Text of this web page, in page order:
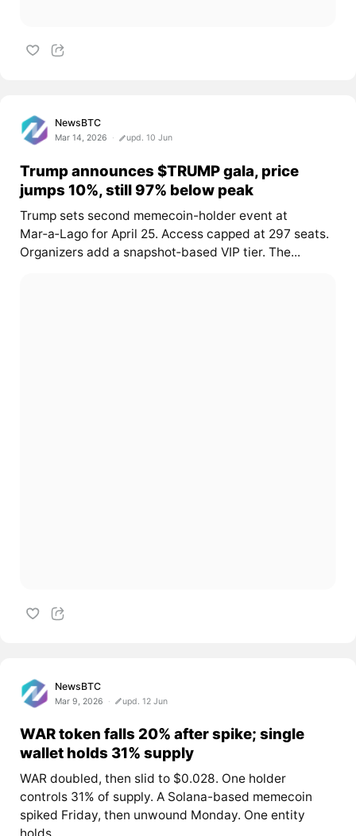
NewsBTC
Mar 14, 2026 upd. 10 Jun
Trump announces $TRUMP gala, price
jumps 10%, still 97% below peak
Trump sets second memecoin-holder event at
Mar‑a‑Lago for April 25. Access capped at 297 seats.
Organizers add a snapshot‑based VIP tier. The...
NewsBTC
Mar 9, 2026 upd. 12 Jun
WAR token falls 20% after spike; single
wallet holds 31% supply
WAR doubled, then slid to $0.028. One holder
controls 31% of supply. A Solana-based memecoin
spiked Friday, then unwound Monday. One entity